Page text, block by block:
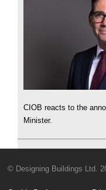
CIOB reacts to the
Minister.
© Designing Buildings Ltd.